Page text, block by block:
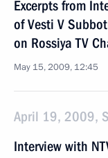
Excerpts from
of Vesti V
on Rossiya TV
May 15, 2009, 12:45
April 19, 2009,
Interview with